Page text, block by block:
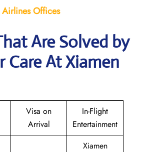
Airlines Offices
Are Solved by
Care At Xiamen
Visa on
Arrival
In-Flight
Entertainment
Xiamen